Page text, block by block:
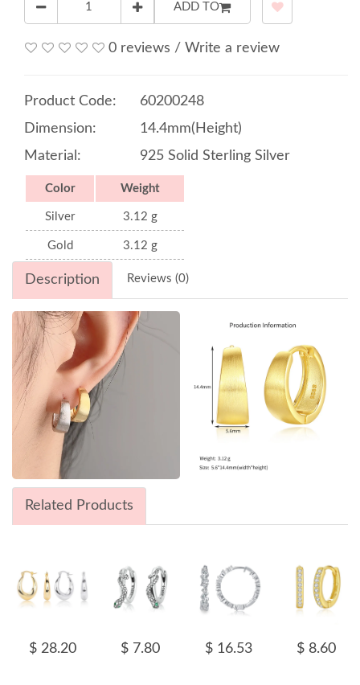
ADD TO
0 reviews / Write a review
Product Code:
60200248
Dimension:
14.4mm(Height)
Material:
925 Solid Sterling Silver
Color Weight
Silver 3.12 g
Gold 3.12 g
Description Reviews (0)
Related Products
$ 28.20 $ 7.80 $ 16.53 $ 8.60